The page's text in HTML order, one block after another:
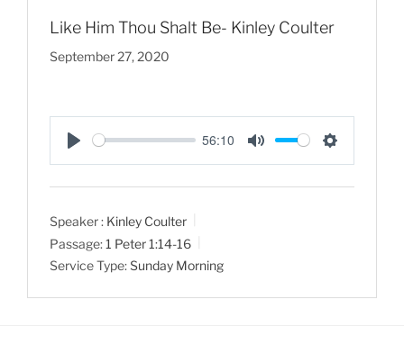
Like Him Thou Shalt Be- Kinley Coulter
September 27, 2020
P
l
y
56:10
M
u
S
e
g
Speaker : Kinley Coulter
Passage:1 Peter 1:14-16
Service Type:Sunday Morning